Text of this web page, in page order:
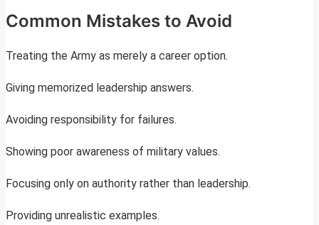
Common Mistakes to Avoid
Treating the Army as merely a career option.
Giving memorized leadership answers.
Avoiding responsibility for failures.
Showing poor awareness of military values.
Focusing only on authority rather than leadership.
Providing unrealistic examples.